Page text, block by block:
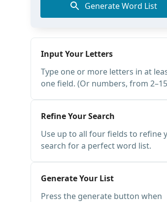
Generate Word List
Input Your Letters
Type one or more letters in at
one field. (Or numbers, from
Refine Your Search
Use up to all four fields to refine
search for a perfect word list.
Generate Your List
Press the generate button when